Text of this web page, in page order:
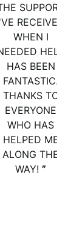
SUPPORT
RECEIVED
WHEN I
HELP
HAS BEEN
FANTASTIC.
THANKS TO
EVERYONE
WHO HAS
HELPED ME
ALONG THE
WAY! ”